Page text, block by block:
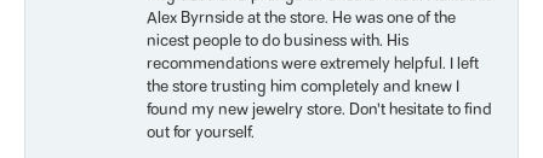
Alex Byrnside at the store. He was one of the
nicest people to do business with. His
recommendations were extremely helpful. I left
the store trusting him completely and knew I
found my new jewelry store. Don’t hesitate to find
out for yourself.